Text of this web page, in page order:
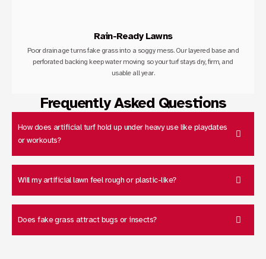
Rain-Ready Lawns
Poor drainage turns fake grass into a soggy mess. Our layered base and
perforated backing keep water moving so your turf stays dry, firm, and
usable all year.
Frequently Asked Questions
How does artificial turf hold up under heavy use like playdates
or workouts?
Will my artificial lawn feel rough or plastic-like?
Does fake grass attract bugs or insects?